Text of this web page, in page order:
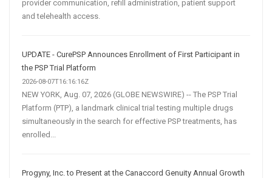
provider communication, refill administration, patient support
and telehealth access.
UPDATE - CurePSP Announces Enrollment of First Participant in
the PSP Trial Platform
2026-08-07T16:16:16Z
NEW YORK, Aug. 07, 2026 (GLOBE NEWSWIRE) -- The PSP Trial
Platform (PTP), a landmark clinical trial testing multiple drugs
simultaneously in the search for effective PSP treatments, has
enrolled...
Progyny, Inc. to Present at the Canaccord Genuity Annual Growth